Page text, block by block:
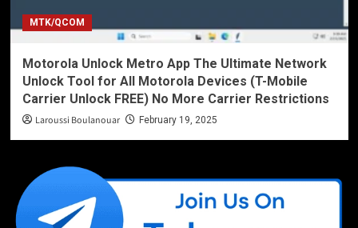
MTK/QCOM
Motorola Unlock Metro App The Ultimate Network
Unlock Tool for All Motorola Devices (T-Mobile
Carrier Unlock FREE) No More Carrier Restrictions
Laroussi Boulanouar February 19, 2025